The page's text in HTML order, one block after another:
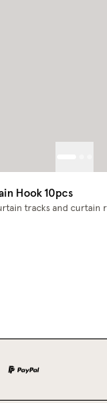
Hook 10pcs
tracks and curtain